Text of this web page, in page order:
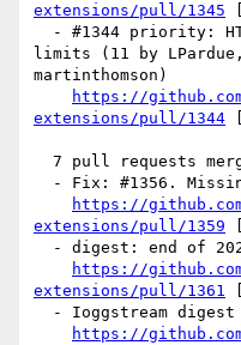
extensions/pull/1345
limits (11 by
martinthomson)
https://
extensions/pull/1344
https://
extensions/pull/1359
https://
extensions/pull/1361
https://